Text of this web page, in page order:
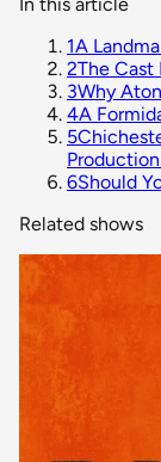
In this article
1A
2The Cast
3Why
4A
5
6Should
Related shows